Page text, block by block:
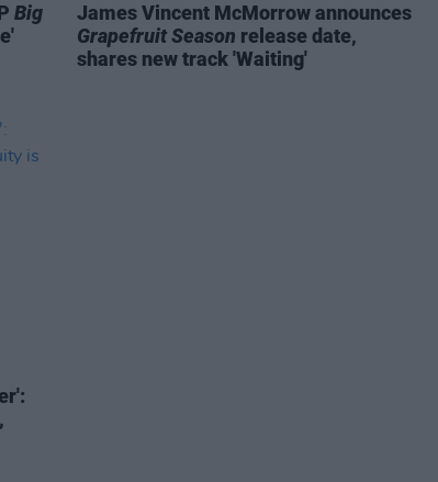
Big
James Vincent McMorrow announces
Grapefruit Season release date,
shares new track 'Waiting'